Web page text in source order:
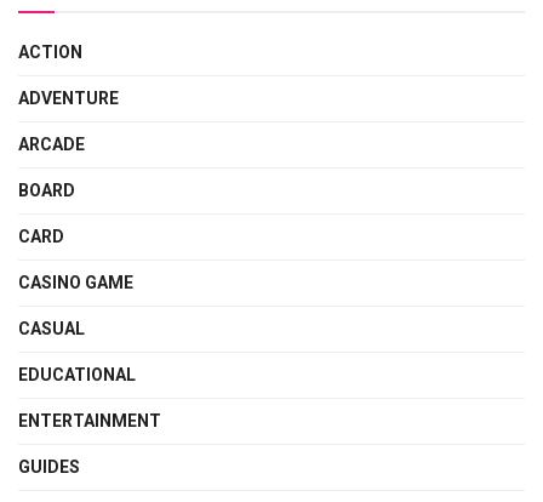
ACTION
ADVENTURE
ARCADE
BOARD
CARD
CASINO GAME
CASUAL
EDUCATIONAL
ENTERTAINMENT
GUIDES